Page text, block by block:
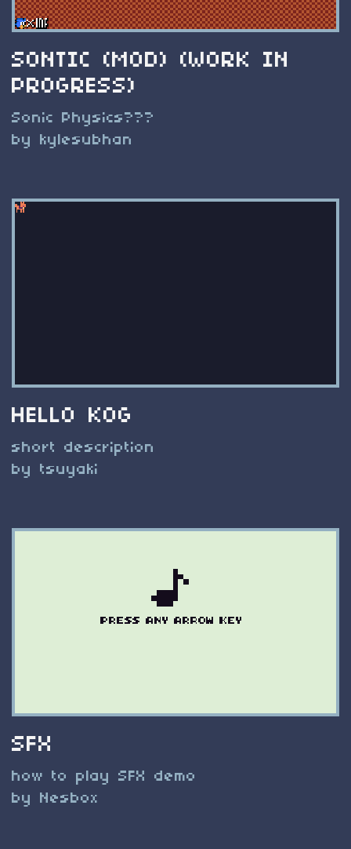
SONTIC (MOD) (WORK IN
PROGRESS)
Sonic Physics???
by kylesubhan
HELLO KOG
short description
by tsuyaki
SFX
how to play SFX demo
by Nesbox